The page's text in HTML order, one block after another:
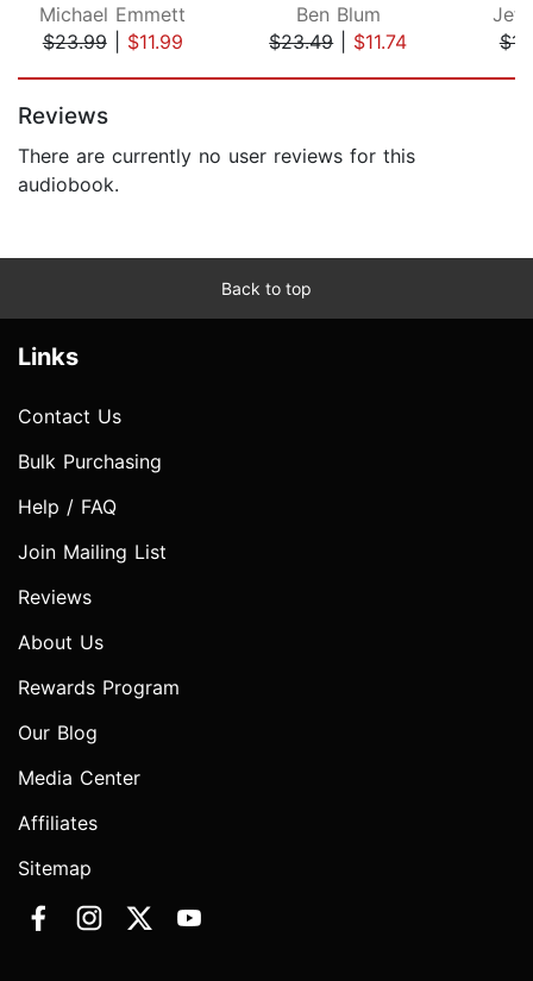
Michael Emmett
$23.99| $11.99
Ben Blum
$23.49| $11.74
Reviews
There are currently no user reviews for this
audiobook.
Back to top
Links
Contact Us
Bulk Purchasing
Help / FAQ
Join Mailing List
Reviews
About Us
Rewards Program
Our Blog
Media Center
Affiliates
Sitemap